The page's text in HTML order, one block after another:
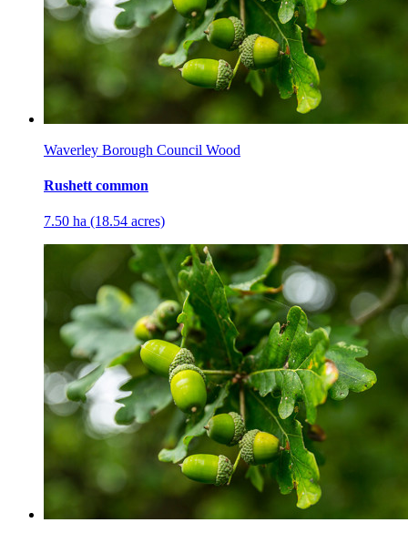
Waverley Borough Council Wood
Rushett common
7.50 ha (18.54 acres)